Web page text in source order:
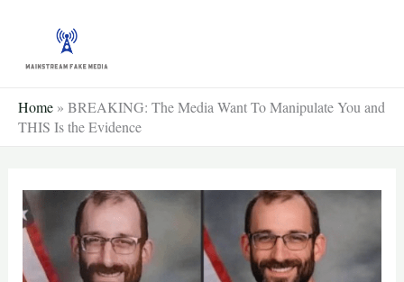
content
Home » BREAKING: The Media Want To Manipulate You and
THIS Is the Evidence